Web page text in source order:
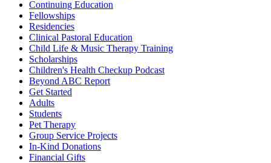
Continuing Education
Fellowships
Residencies
Clinical Pastoral Education
Child Life & Music Therapy Training
Scholarships
Children's Health Checkup Podcast
Beyond ABC Report
Get Started
Adults
Students
Pet Therapy
Group Service Projects
In-Kind Donations
Financial Gifts